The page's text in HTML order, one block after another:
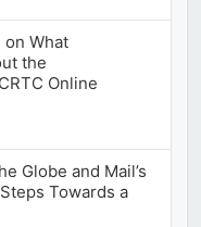
on What
the
Online
Globe and Mail’s
Towards a